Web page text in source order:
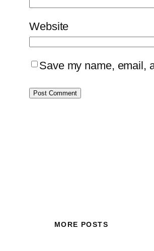
Website
Save my name, email,
MORE POSTS